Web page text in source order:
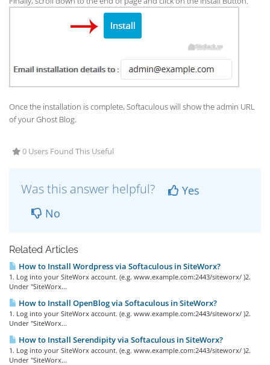
Once the installation is complete, Softaculous will show the admin URL
of your Ghost Blog.
0 Users Found This Useful
Was this answer helpful?
Yes
No
Related Articles
How to Install Wordpress via Softaculous in SiteWorx?
1. Log into your SiteWorx account. (e.g. www.example.com:2443/siteworx/ )2.
Under "SiteWorx...
How to Install OpenBlog via Softaculous in SiteWorx?
1. Log into your SiteWorx account. (e.g. www.example.com:2443/siteworx/ )2.
Under "SiteWorx...
How to Install Serendipity via Softaculous in SiteWorx?
1. Log into your SiteWorx account. (e.g. www.example.com:2443/siteworx/ )2.
Under "SiteWorx...